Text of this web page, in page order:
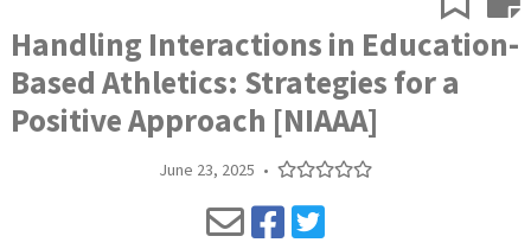
Handling Interactions in Education-
Based Athletics: Strategies for a
Positive Approach [NIAAA]
June 23, 2025 •